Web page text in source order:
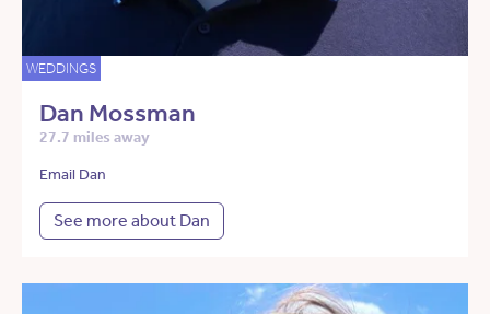
WEDDINGS
Dan Mossman
27.7 miles away
Email Dan
See more about Dan